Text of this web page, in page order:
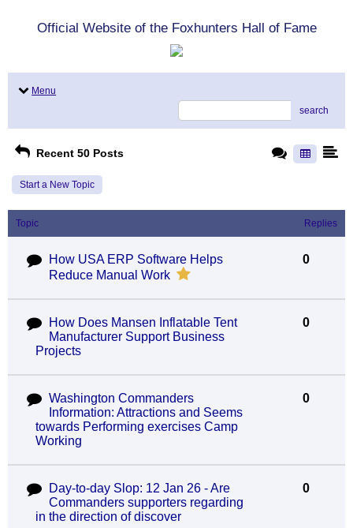
Official Website of the Foxhunters Hall of Fame
Menu
search
Recent 50 Posts
Start a New Topic
Topic Replies
How USA ERP Software Helps
Reduce Manual Work
0
How Does Mansen Inflatable Tent
Manufacturer Support Business
Projects
0
Washington Commanders
Information: Attractions and Seems
towards Performing exercises Camp
Working
0
Day-to-day Slop: 12 Jan 26 - Are
Commanders supporters regarding
in the direction of discover
0